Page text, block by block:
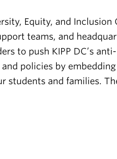
Equity, and
teams, and
to push KIPP DC’s
policies by
students and families.